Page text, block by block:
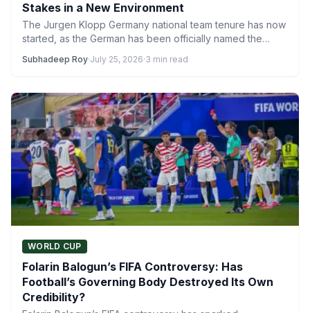
Stakes in a New Environment
The Jurgen Klopp Germany national team tenure has now
started, as the German has been officially named the…
Subhadeep Roy·July 25, 2026·3 min read
WORLD CUP
Folarin Balogun’s FIFA Controversy: Has
Football’s Governing Body Destroyed Its Own
Credibility?